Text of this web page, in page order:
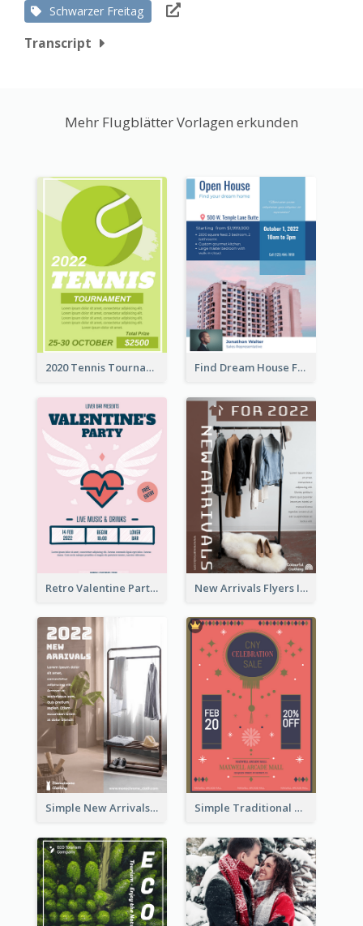
Schwarzer Freitag
Transcript
Mehr Flugblätter Vorlagen erkunden
2020 Tennis Tournament Flyer Find Dream House Flyer
Retro Valentine Party Pink Flyers Design Templates New Arrivals Flyers In In Brown Colour Tone
Simple New Arrivals Flyer For The Coming Year Simple Traditional CNY Sales Flyer Design